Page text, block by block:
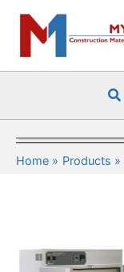
content
Home Products